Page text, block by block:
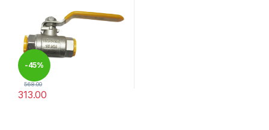
-45%
568.00
313.00